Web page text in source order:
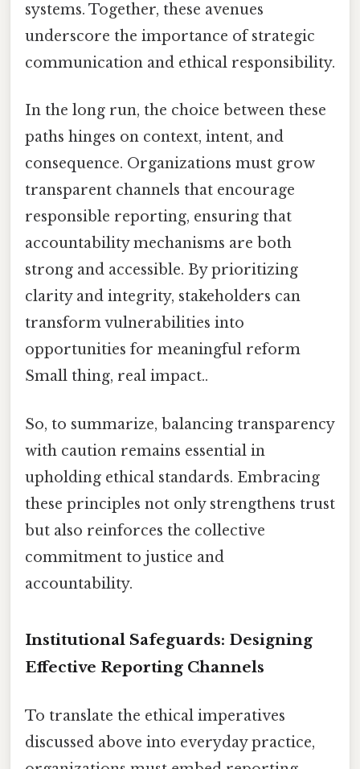
systems. Together, these avenues
underscore the importance of strategic
communication and ethical responsibility.
In the long run, the choice between these
paths hinges on context, intent, and
consequence. Organizations must grow
transparent channels that encourage
responsible reporting, ensuring that
accountability mechanisms are both
strong and accessible. By prioritizing
clarity and integrity, stakeholders can
transform vulnerabilities into
opportunities for meaningful reform
Small thing, real impact..
So, to summarize, balancing transparency
with caution remains essential in
upholding ethical standards. Embracing
these principles not only strengthens trust
but also reinforces the collective
commitment to justice and
accountability.
Institutional Safeguards: Designing
Effective Reporting Channels
To translate the ethical imperatives
discussed above into everyday practice,